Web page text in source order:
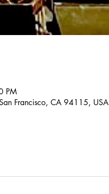
PM
Francisco, CA 94115, USA